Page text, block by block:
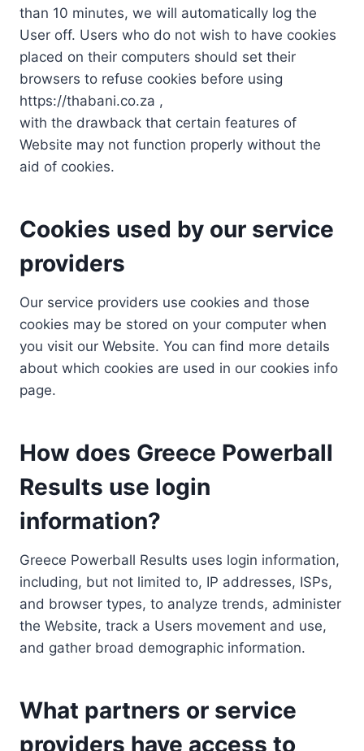
than 10 minutes, we will automatically log the
User off. Users who do not wish to have cookies
placed on their computers should set their
browsers to refuse cookies before using
https://thabani.co.za ,
with the drawback that certain features of
Website may not function properly without the
aid of cookies.
Cookies used by our service
providers
Our service providers use cookies and those
cookies may be stored on your computer when
you visit our Website. You can find more details
about which cookies are used in our cookies info
page.
How does Greece Powerball
Results use login
information?
Greece Powerball Results uses login information,
including, but not limited to, IP addresses, ISPs,
and browser types, to analyze trends, administer
the Website, track a Users movement and use,
and gather broad demographic information.
What partners or service
providers have access to